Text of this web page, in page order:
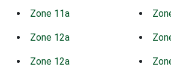
Zone 11a
Zone 12a
Zone 12a